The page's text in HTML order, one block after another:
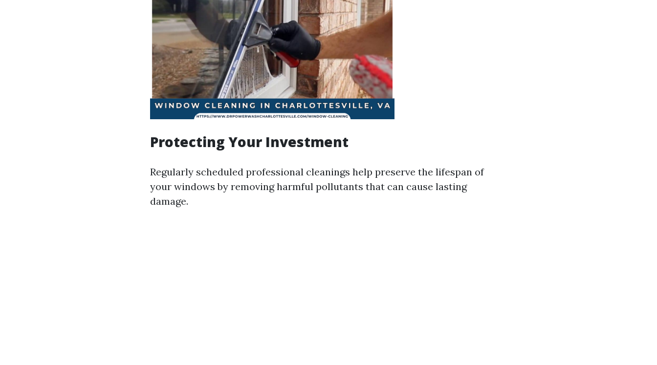
Protecting Your Investment
Regularly scheduled professional cleanings help preserve the lifespan of
your windows by removing harmful pollutants that can cause lasting
damage.